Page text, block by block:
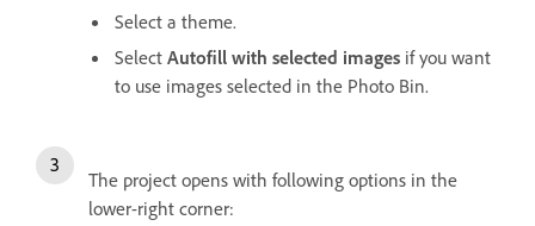
Select a theme.
Select Autofill with selected images if you want
to use images selected in the Photo Bin.
The project opens with following options in the
lower-right corner: